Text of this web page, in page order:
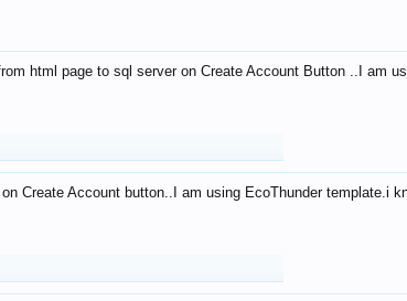
html page to sql server on Create Account Button ..I am
on Create Account button..I am using EcoThunder template.i